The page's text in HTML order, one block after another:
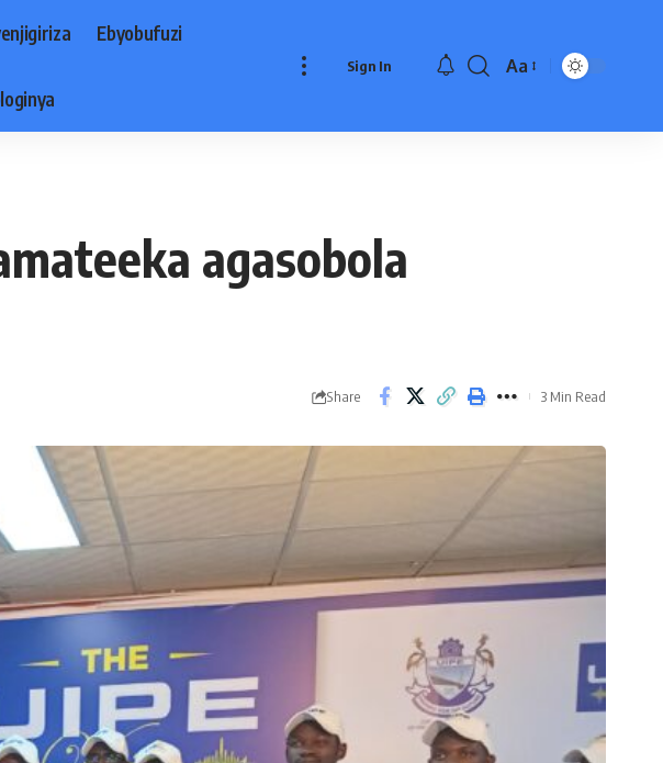
Ebyobufuzi
Sign In
Font
Aa
agasobola
Share 3 Min Read